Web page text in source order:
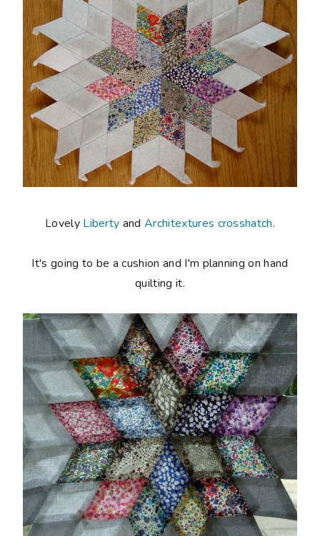
Lovely Liberty andArchitextures crosshatch.
It's going to be a cushion and I'm planning on hand
quilting it.